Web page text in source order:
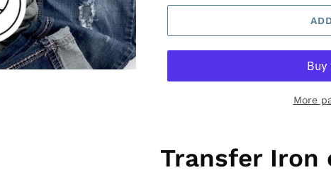
More
Transfer Iron